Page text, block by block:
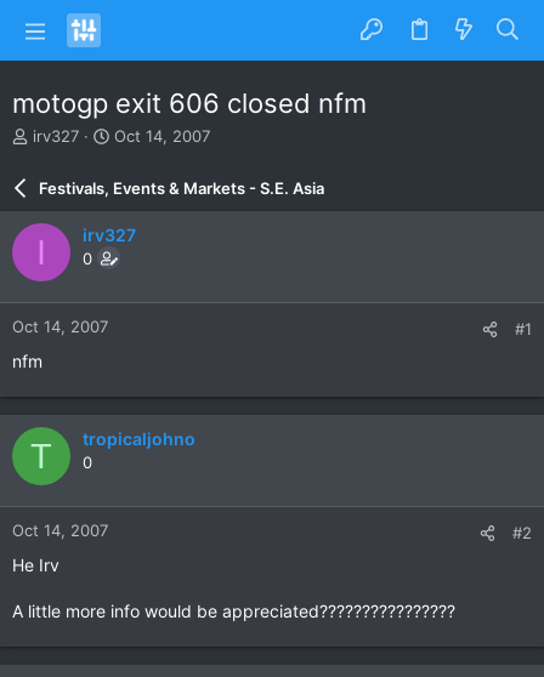
motogp exit 606 closed nfm
T
e
a
d
t
a
r
r
irv327
S
a
r
d
a
e
Oct 14, 2007
Festivals, Events & Markets - S.E. Asia
I irv327
0
Oct 14, 2007 #1
nfm
T tropicaljohno
0
Oct 14, 2007 #2
He Irv
A little more info would be appreciated????????????????